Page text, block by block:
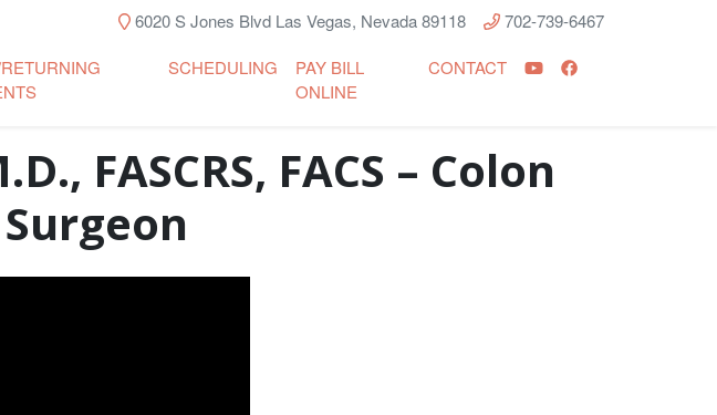
6020 S Jones Blvd Las Vegas, Nevada 89118 702-739-6467
SCHEDULING
PAY BILL
ONLINE
CONTACT
FASCRS, FACS – Colon